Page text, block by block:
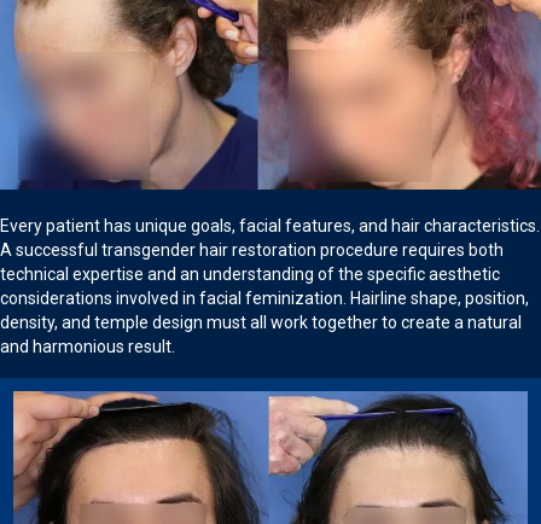
Every patient has unique goals, facial features, and hair characteristics.
A successful transgender hair restoration procedure requires both
technical expertise and an understanding of the specific aesthetic
considerations involved in facial feminization. Hairline shape, position,
density, and temple design must all work together to create a natural
and harmonious result.